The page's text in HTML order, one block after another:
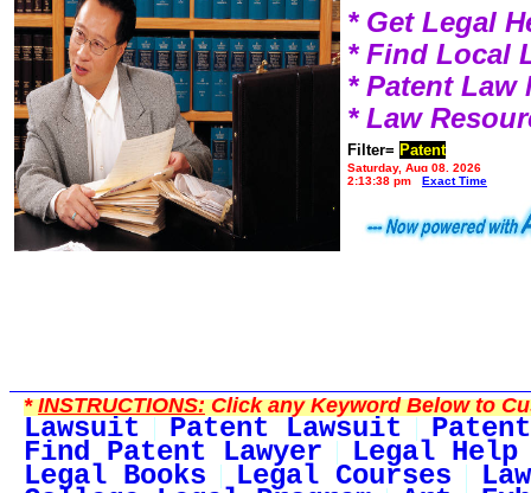
* Get Legal
* Find Local
* Patent Law
* Law
Filter= Patent
Saturday, Aug 08, 2026
2:13:38 pm
Exact Time
*INSTRUCTIONS:Click any Keyword Below to
Lawsuit Patent Lawsuit
Find Patent Lawyer Legal Help
Legal Books Legal Courses